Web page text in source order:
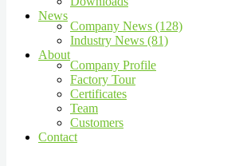
News
Company News (128)
Industry News (81)
About
Company Profile
Factory Tour
Certificates
Team
Customers
Contact